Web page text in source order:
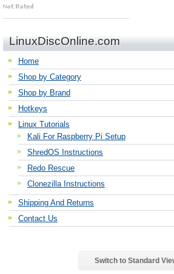
LinuxDiscOnline.com
Home
Shop by Category
Shop by Brand
Hotkeys
Linux Tutorials
Kali For Raspberry Pi Setup
ShredOS Instructions
Redo Rescue
Clonezilla Instructions
Shipping And Returns
Contact Us
Switch to Standard